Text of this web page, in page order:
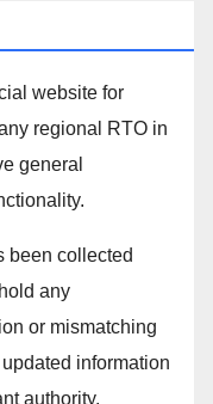
website for
regional RTO in
general
been collected
any
or mismatching
information
authority.